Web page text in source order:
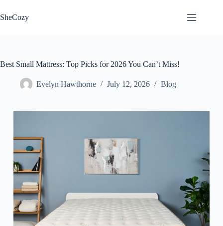
to
content
SheCozy
Best Small Mattress: Top Picks for 2026 You Can’t Miss!
Evelyn Hawthorne July 12, 2026 Blog